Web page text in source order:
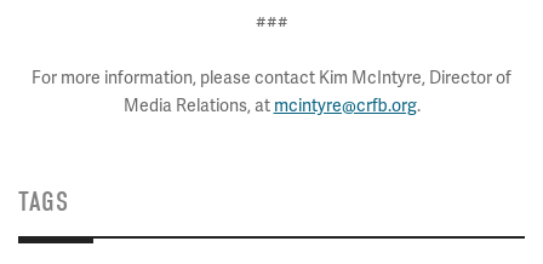
###
For more information, please contact Kim McIntyre, Director of
Media Relations, at mcintyre@crfb.org.
TAGS